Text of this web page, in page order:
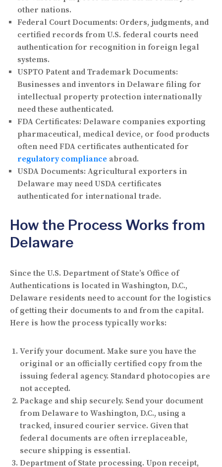
other nations.
Federal Court Documents: Orders, judgments, and
certified records from U.S. federal courts need
authentication for recognition in foreign legal
systems.
USPTO Patent and Trademark Documents:
Businesses and inventors in Delaware filing for
intellectual property protection internationally
need these authenticated.
FDA Certificates: Delaware companies exporting
pharmaceutical, medical device, or food products
often need FDA certificates authenticated for
regulatory compliance abroad.
USDA Documents: Agricultural exporters in
Delaware may need USDA certificates
authenticated for international trade.
How the Process Works from
Delaware
Since the U.S. Department of State’s Office of
Authentications is located in Washington, D.C.,
Delaware residents need to account for the logistics
of getting their documents to and from the capital.
Here is how the process typically works:
Verify your document. Make sure you have the
original or an officially certified copy from the
issuing federal agency. Standard photocopies are
not accepted.
Package and ship securely. Send your document
from Delaware to Washington, D.C., using a
tracked, insured courier service. Given that
federal documents are often irreplaceable,
secure shipping is essential.
Department of State processing. Upon receipt,